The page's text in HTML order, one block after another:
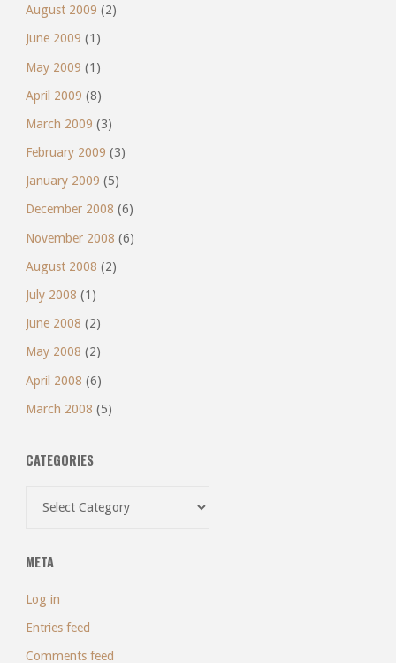
August 2009 (2)
June 2009 (1)
May 2009 (1)
April 2009 (8)
March 2009 (3)
February 2009 (3)
January 2009 (5)
December 2008 (6)
November 2008 (6)
August 2008 (2)
July 2008 (1)
June 2008 (2)
May 2008 (2)
April 2008 (6)
March 2008 (5)
CATEGORIES
META
Log in
Entries feed
Comments feed